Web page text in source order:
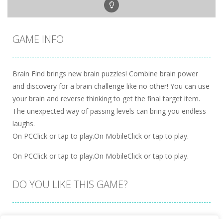
GAME INFO
Brain Find brings new brain puzzles! Combine brain power
and discovery for a brain challenge like no other! You can use
your brain and reverse thinking to get the final target item.
The unexpected way of passing levels can bring you endless
laughs.
On PCClick or tap to play.On MobileClick or tap to play.
On PCClick or tap to play.On MobileClick or tap to play.
DO YOU LIKE THIS GAME?